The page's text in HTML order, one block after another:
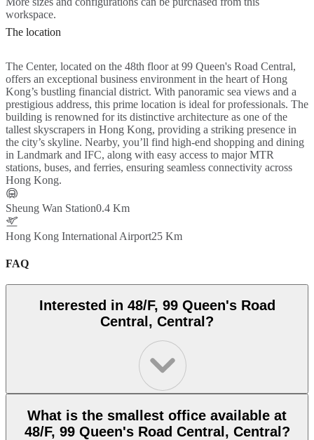
workspace.
The location
The Center, located on the 48th floor at 99 Queen's Road Central,
offers an exceptional business environment in the heart of Hong
Kong’s bustling financial district. With panoramic sea views and a
prestigious address, this prime location is ideal for professionals. The
building is renowned for its distinctive architecture as one of the
tallest skyscrapers in Hong Kong, providing a striking presence in
the city’s skyline. Nearby, you’ll find high-end shopping and dining
in Landmark and IFC, along with easy access to major MTR
stations, buses, and ferries, ensuring seamless connectivity across
Hong Kong.
Sheung Wan Station0.4 Km
Hong Kong International Airport25 Km
FAQ
Interested in 48/F, 99 Queen's Road
Central, Central?
What is the smallest office available at
48/F, 99 Queen's Road Central, Central?